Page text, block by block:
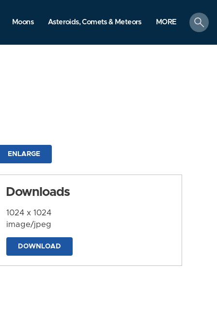
Moons Asteroids, Comets & Meteors MORE
search
ENLARGE
Downloads
1024 x 1024
image/jpeg
DOWNLOAD